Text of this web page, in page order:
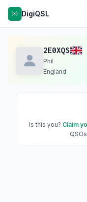
DigiQSL
2E0XQS
Phil
England
Is this you? Claim